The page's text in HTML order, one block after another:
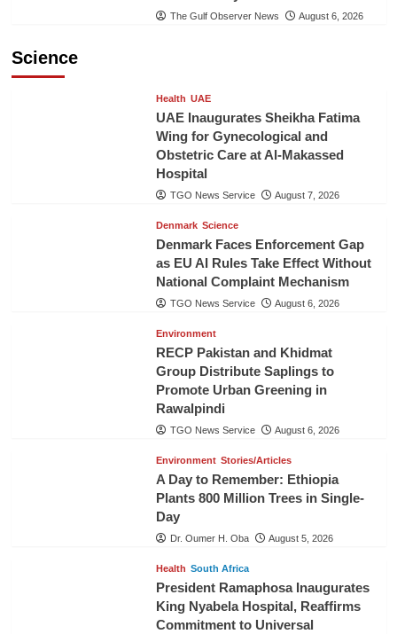
The Gulf Observer News August 6, 2026
Science
Health UAE
UAE Inaugurates Sheikha Fatima
Wing for Gynecological and
Obstetric Care at Al-Makassed
Hospital
TGO News Service August 7, 2026
Denmark Science
Denmark Faces Enforcement Gap
as EU AI Rules Take Effect Without
National Complaint Mechanism
TGO News Service August 6, 2026
Environment
RECP Pakistan and Khidmat
Group Distribute Saplings to
Promote Urban Greening in
Rawalpindi
TGO News Service August 6, 2026
Environment Stories/Articles
A Day to Remember: Ethiopia
Plants 800 Million Trees in Single-
Day
Dr. Oumer H. Oba August 5, 2026
Health South Africa
President Ramaphosa Inaugurates
King Nyabela Hospital, Reaffirms
Commitment to Universal